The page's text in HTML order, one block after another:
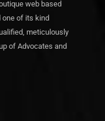
web based
one of its kind
meticulously
of Advocates and